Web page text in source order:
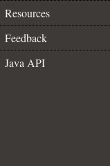
Resources
Feedback
Java API